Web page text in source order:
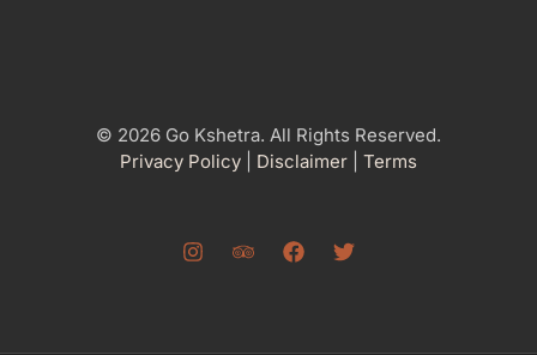
© 2026 Go Kshetra. All Rights Reserved.
Privacy Policy
Disclaimer Terms